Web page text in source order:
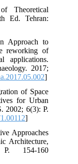
Theoretical
Ed. Tehran:
Approach to
reworking of
applications.
2017;
]
of Space
for Urban
2002; 6(3): P.
]
Approaches
Architecture,
154-160